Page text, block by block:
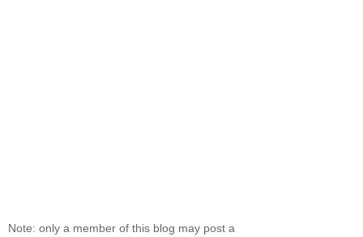
Note: only a member of this blog may post a